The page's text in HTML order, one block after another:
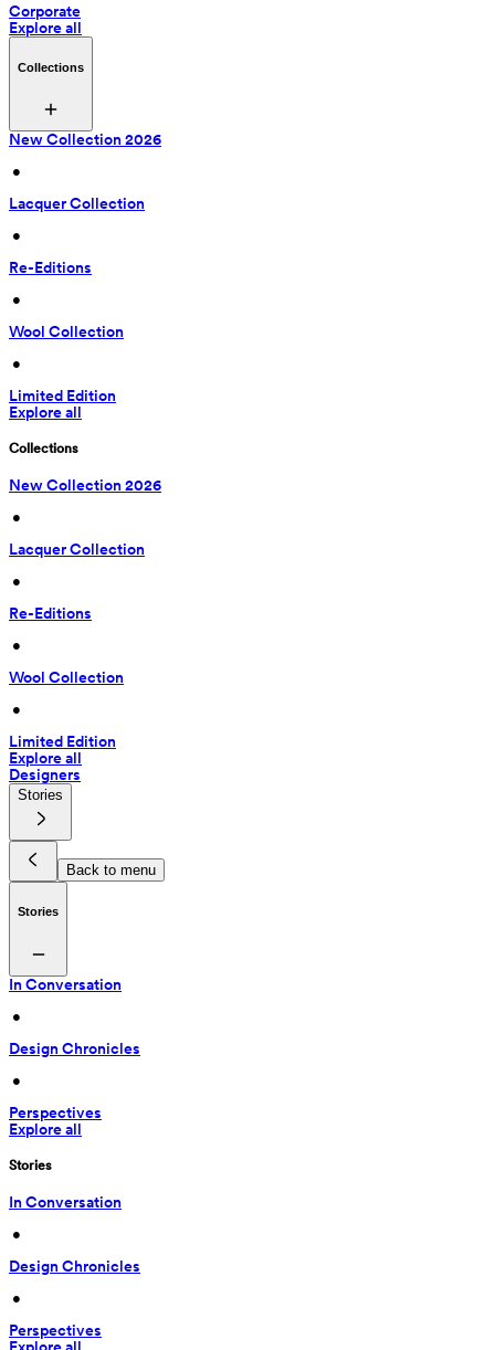
Corporate
Explore all
Collections
New Collection 2026
•
Lacquer Collection
•
Re-Editions
•
Wool Collection
•
Limited Edition
Explore all
Collections
New Collection 2026
•
Lacquer Collection
•
Re-Editions
•
Wool Collection
•
Limited Edition
Explore all
Designers
Stories
Back to menu
Stories
In Conversation
•
Design Chronicles
•
Perspectives
Explore all
Stories
In Conversation
•
Design Chronicles
•
Perspectives
Explore all